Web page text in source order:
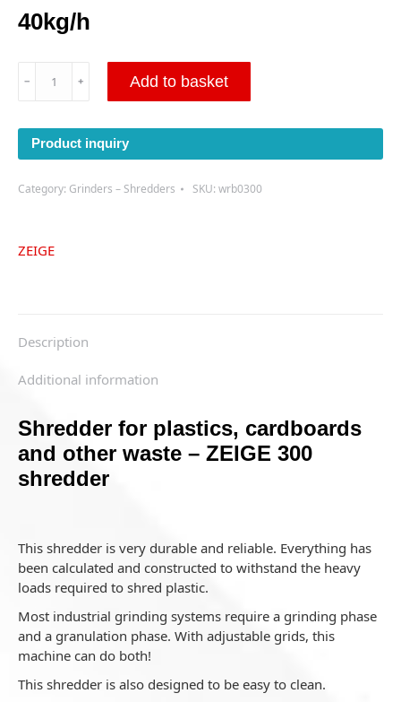
40kg/h
quantity
﹣ ﹢ Add to basket
Product inquiry
Category: Grinders – Shredders SKU: wrb0300
ZEIGE
Description
Additional information
Shredder for plastics, cardboards
and other waste – ZEIGE 300
shredder
This shredder is very durable and reliable. Everything has
been calculated and constructed to withstand the heavy
loads required to shred plastic.
Most industrial grinding systems require a grinding phase
and a granulation phase. With adjustable grids, this
machine can do both!
This shredder is also designed to be easy to clean.